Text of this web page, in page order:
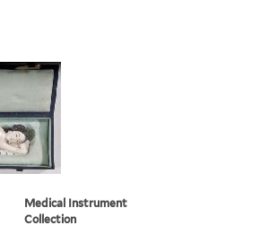
Medical Instrument
Collection